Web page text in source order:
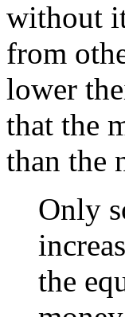
without
from
lower
that the
than the
Only
the